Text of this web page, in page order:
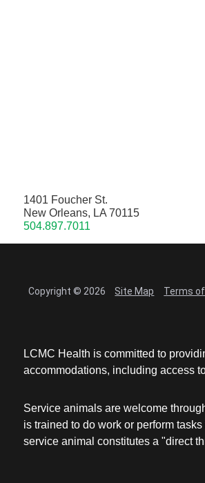
1401 Foucher St.
New Orleans, LA 70115
504.897.7011
Copyright © 2026 Site Map Terms
LCMC Health is committed to
accommodations, including access
Service animals are welcome
is trained to do work or perform
service animal constitutes a "direct